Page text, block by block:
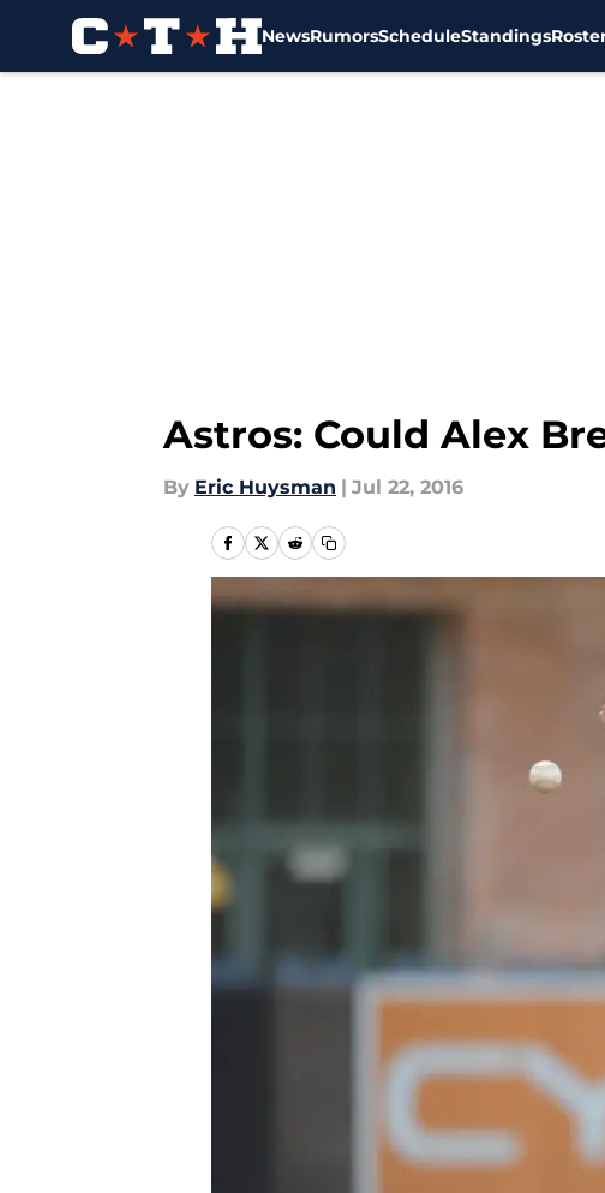
NewsRumorsScheduleStandings
Astros: Could Alex
By Eric Huysman | Jul 22, 2016